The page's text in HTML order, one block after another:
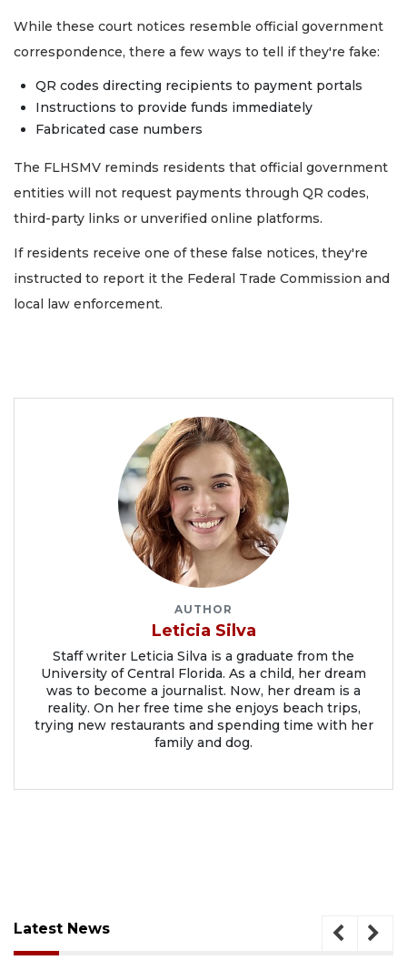
While these court notices resemble official government
correspondence, there a few ways to tell if they're fake:
QR codes directing recipients to payment portals
Instructions to provide funds immediately
Fabricated case numbers
The FLHSMV reminds residents that official government
entities will not request payments through QR codes,
third-party links or unverified online platforms.
If residents receive one of these false notices, they're
instructed to report it the Federal Trade Commission and
local law enforcement.
AUTHOR
Leticia Silva
Staff writer Leticia Silva is a graduate from the
University of Central Florida. As a child, her dream
was to become a journalist. Now, her dream is a
reality. On her free time she enjoys beach trips,
trying new restaurants and spending time with her
family and dog.
Latest News